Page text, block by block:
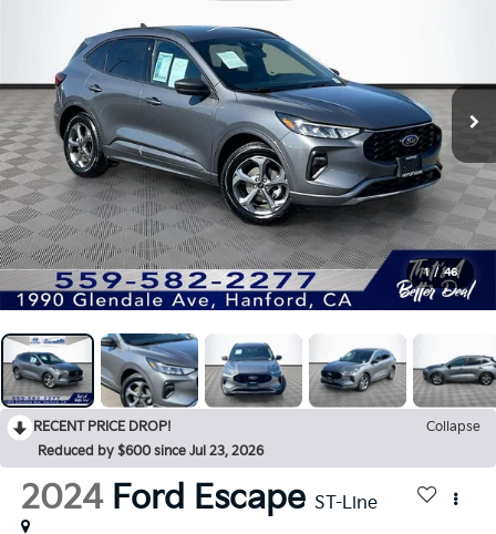
1 / 46
RECENT PRICE DROP!
Collapse
Reduced by $600 since Jul 23, 2026
2024 Ford Escape ST-Line